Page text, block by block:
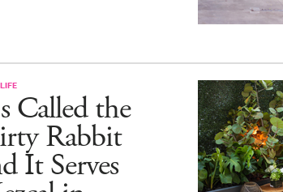
Called the
Rabbit
It Serves